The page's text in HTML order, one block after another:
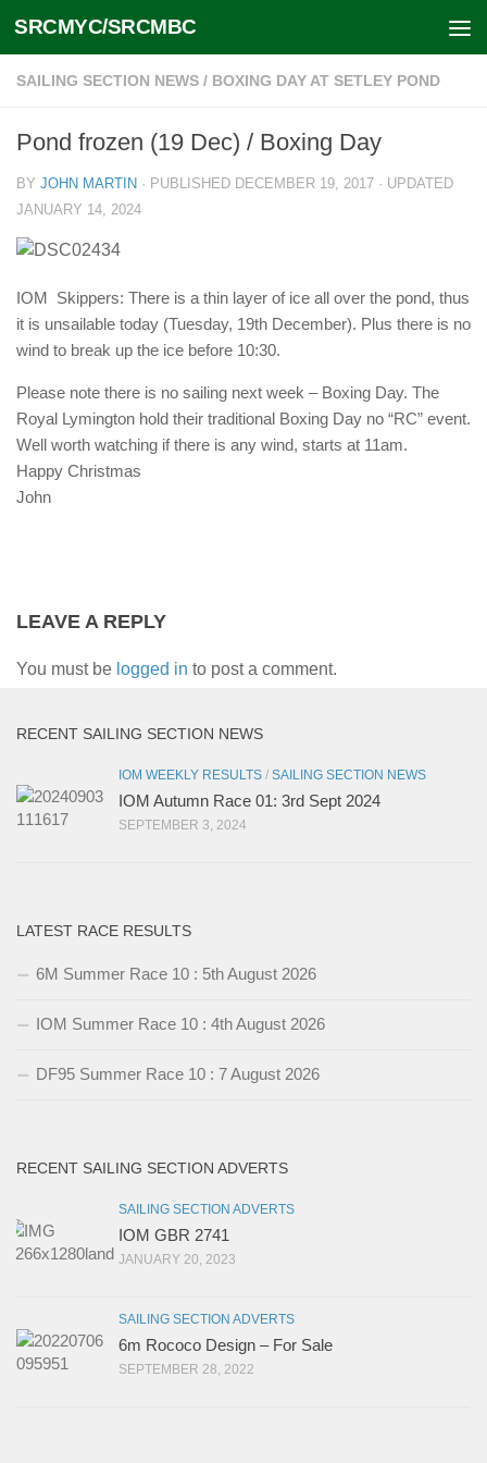
Skip to content
SRCMYC/SRCMBC
SAILING SECTION NEWS / BOXING DAY AT SETLEY POND
Pond frozen (19 Dec) / Boxing Day
BY JOHN MARTIN · PUBLISHED DECEMBER 19, 2017 · UPDATED
JANUARY 14, 2024
IOM Skippers: There is a thin layer of ice all over the pond, thus
it is unsailable today (Tuesday, 19th December). Plus there is no
wind to break up the ice before 10:30.
Please note there is no sailing next week – Boxing Day. The
Royal Lymington hold their traditional Boxing Day no “RC” event.
Well worth watching if there is any wind, starts at 11am.
Happy Christmas
John
LEAVE A REPLY
You must be logged in to post a comment.
RECENT SAILING SECTION NEWS
IOM WEEKLY RESULTS / SAILING SECTION NEWS
IOM Autumn Race 01: 3rd Sept 2024
SEPTEMBER 3, 2024
LATEST RACE RESULTS
6M Summer Race 10 : 5th August 2026
IOM Summer Race 10 : 4th August 2026
DF95 Summer Race 10 : 7 August 2026
RECENT SAILING SECTION ADVERTS
SAILING SECTION ADVERTS
IOM GBR 2741
JANUARY 20, 2023
SAILING SECTION ADVERTS
6m Rococo Design – For Sale
SEPTEMBER 28, 2022